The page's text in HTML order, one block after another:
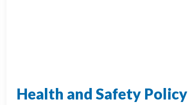
Health and Safety Policy